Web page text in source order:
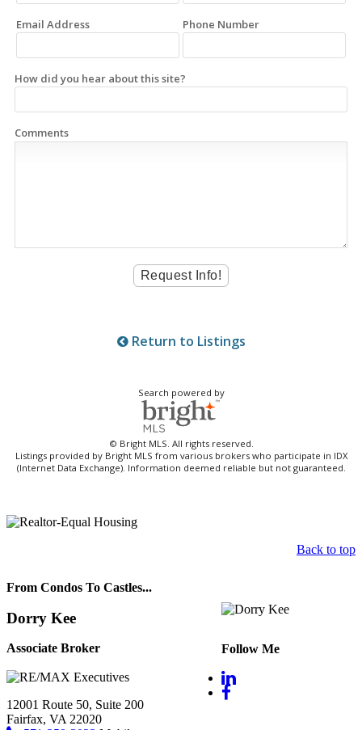
Email Address Phone Number
How did you hear about this site?
Comments
Return to Listings
Search powered by
© Bright MLS. All rights reserved.
Listings provided by Bright MLS from various brokers who participate in IDX
(Internet Data Exchange). Information deemed reliable but not guaranteed.
Back to top
From Condos To Castles...
Dorry Kee
Associate Broker
12001 Route 50, Suite 200
Fairfax, VA 22020
Follow Me